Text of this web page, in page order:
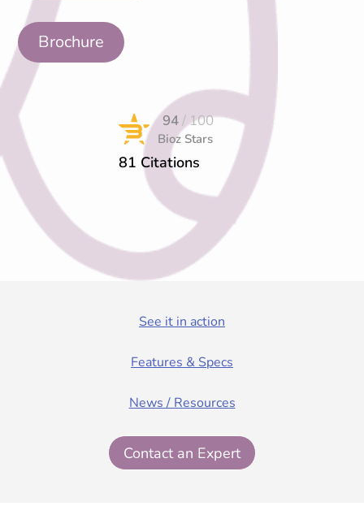
Brochure
94/ 100
Bioz Stars
81 Citations
Powered by Bioz © 2026
See it in action
Features & Specs
News / Resources
Contact an Expert